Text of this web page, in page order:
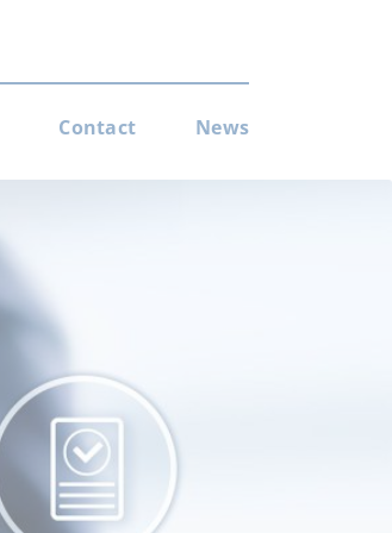
Contact News